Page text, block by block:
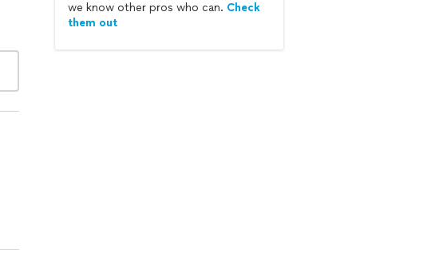
we know other pros who can. Check
them out